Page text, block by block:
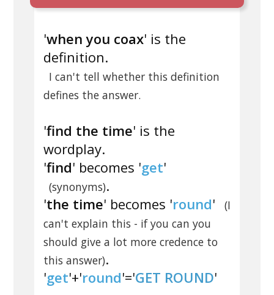
'when you coax' is the
definition.
I can't tell whether this definition
defines the answer.
'find the time' is the
wordplay.
'find' becomes 'get'
(synonyms).
'the time' becomes 'round'
(I
can't explain this - if you can you
should give a lot more credence to
this answer).
'get'+'round'='GET ROUND'